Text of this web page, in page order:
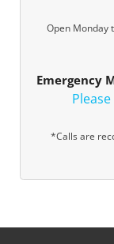
Open Monday
Emergency
*Calls are